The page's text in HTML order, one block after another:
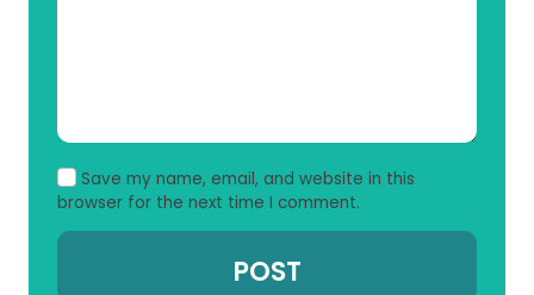
Save my name, email, and website in this
browser for the next time I comment.